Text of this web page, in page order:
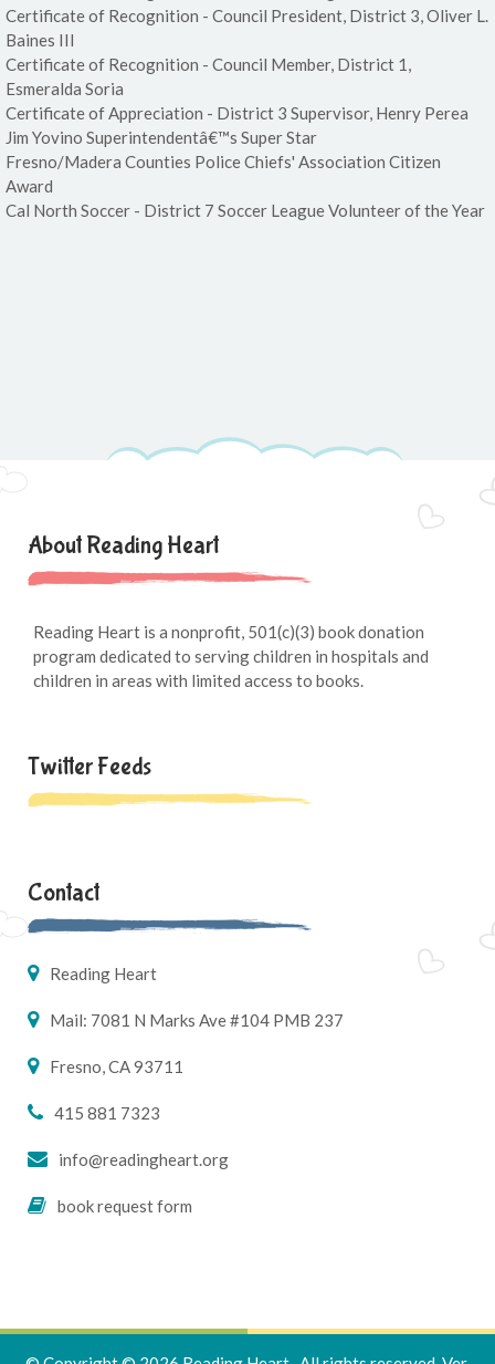
Certificate of Recognition - Council President, District 3, Oliver L.
Baines III
Certificate of Recognition - Council Member, District 1,
Esmeralda Soria
Certificate of Appreciation - District 3 Supervisor, Henry Perea
Jim Yovino Superintendentâ€™s Super Star
Fresno/Madera Counties Police Chiefs' Association Citizen
Award
Cal North Soccer - District 7 Soccer League Volunteer of the Year
About Reading Heart
Reading Heart is a nonprofit, 501(c)(3) book donation
program dedicated to serving children in hospitals and
children in areas with limited access to books.
Twitter Feeds
Contact
Reading Heart
Mail: 7081 N Marks Ave #104 PMB 237
Fresno, CA 93711
415 881 7323
info@readingheart.org
book request form